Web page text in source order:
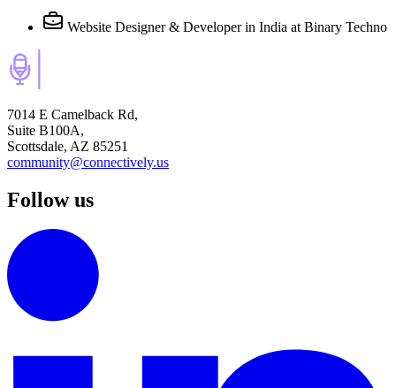
Website Designer & Developer in India at Binary Techno
7014 E Camelback Rd,
Suite B100A,
Scottsdale, AZ 85251
community@connectively.us
Follow us